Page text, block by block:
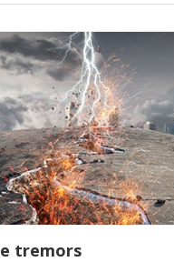
tremors